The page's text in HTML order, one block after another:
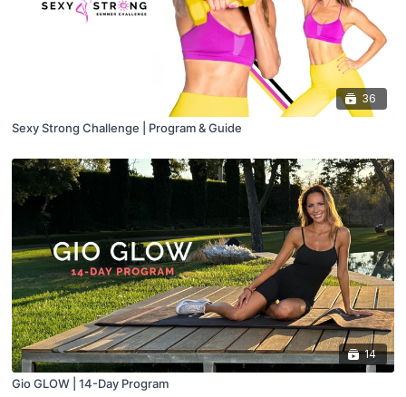
36
Sexy Strong Challenge | Program & Guide
14
Gio GLOW | 14-Day Program